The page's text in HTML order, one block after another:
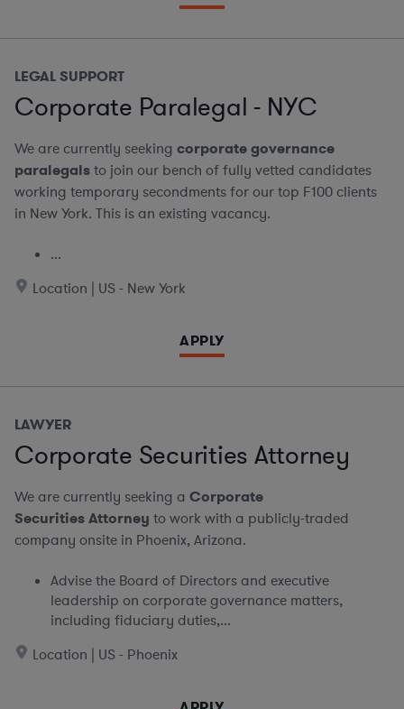
LEGAL SUPPORT
Corporate Paralegal - NYC
We are currently seeking corporate governance
paralegalsto join our bench of fully vetted candidates
working temporary secondments for our top F100 clients
in New York. This is an existing vacancy.
...
Location | US - New York
APPLY
LAWYER
Corporate Securities Attorney
We are currently seeking a Corporate
Securities Attorney to work with a publicly-traded
company onsite in Phoenix, Arizona.
Advise the Board of Directors and executive
leadership on corporate governance matters,
including fiduciary duties,...
Location | US - Phoenix